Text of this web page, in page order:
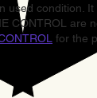
used condition.
CONTROL
for the